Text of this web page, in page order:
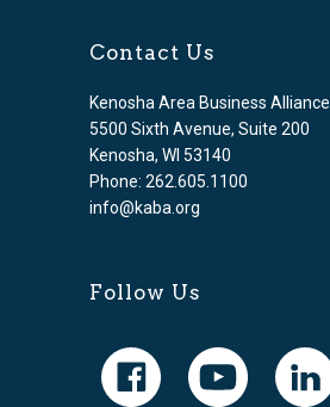
Contact Us
Kenosha Area Business Alliance
5500 Sixth Avenue, Suite 200
Kenosha, WI 53140
Phone: 262.605.1100
info@kaba.org
Follow Us